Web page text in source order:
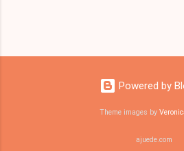
Powered by
Theme images by
ajuede.com